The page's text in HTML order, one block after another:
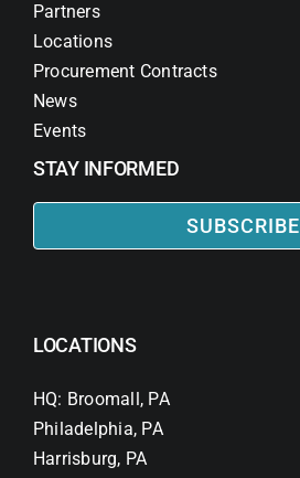
Partners
Locations
Procurement Contracts
News
Events
STAY INFORMED
SUBSCRIBE
LOCATIONS
HQ: Broomall, PA
Philadelphia, PA
Harrisburg, PA